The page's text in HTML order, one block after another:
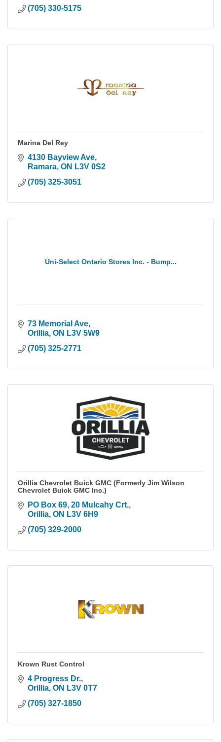
(705) 330-5175
Marina Del Rey
4130 Bayview Ave
Ramara ON L3V 0S2
(705) 325-3051
Uni-Select Ontario Stores Inc. - Bump...
73 Memorial Ave
Orillia ON L3V 5W9
(705) 325-2771
Orillia Chevrolet Buick GMC (Formerly Jim Wilson
Chevrolet Buick GMC Inc.)
PO Box 69, 20 Mulcahy Crt.
Orillia ON L3V 6H9
(705) 329-2000
Krown Rust Control
4 Progress Dr.
Orillia ON L3V 0T7
(705) 327-1850